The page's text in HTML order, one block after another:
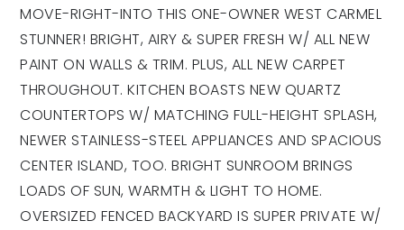
MOVE-RIGHT-INTO THIS ONE-OWNER WEST CARMEL
STUNNER! BRIGHT, AIRY & SUPER FRESH W/ ALL NEW
PAINT ON WALLS & TRIM. PLUS, ALL NEW CARPET
THROUGHOUT. KITCHEN BOASTS NEW QUARTZ
COUNTERTOPS W/ MATCHING FULL-HEIGHT SPLASH,
NEWER STAINLESS-STEEL APPLIANCES AND SPACIOUS
CENTER ISLAND, TOO. BRIGHT SUNROOM BRINGS
LOADS OF SUN, WARMTH & LIGHT TO HOME.
OVERSIZED FENCED BACKYARD IS SUPER PRIVATE W/